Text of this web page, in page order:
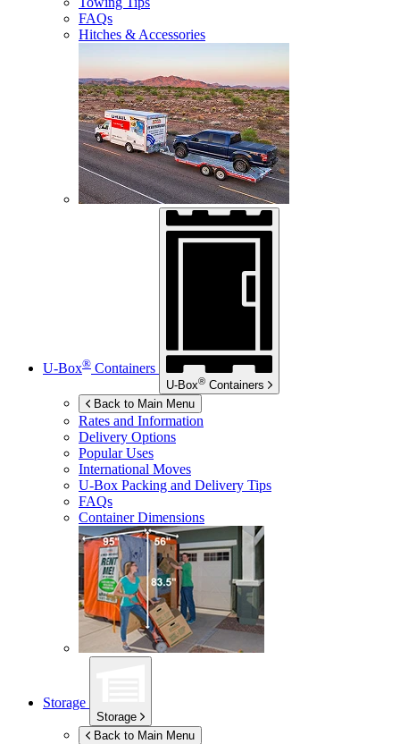
FAQs
Hitches & Accessories
U-Box® Containers
U-Box® Containers
Back to Main Menu
Rates and Information
Delivery Options
Popular Uses
International Moves
U-Box Packing and Delivery Tips
FAQs
Container Dimensions
Storage
Storage
Back to Main Menu